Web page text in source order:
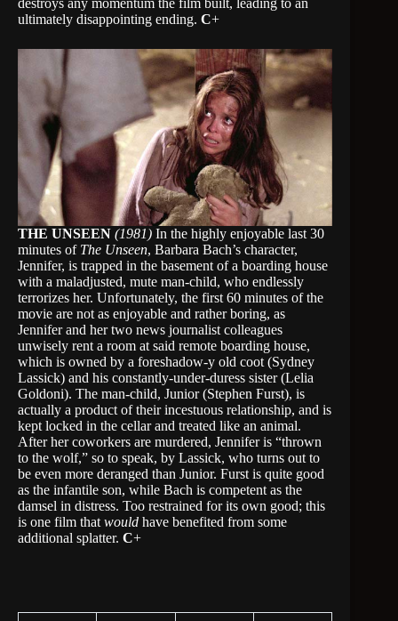
destroys any momentum the film built, leading to an
ultimately disappointing ending. C+
THE UNSEEN (1981) In the highly enjoyable last 30
minutes of The Unseen, Barbara Bach’s character,
Jennifer, is trapped in the basement of a boarding house
with a maladjusted, mute man-child, who endlessly
terrorizes her. Unfortunately, the first 60 minutes of the
movie are not as enjoyable and rather boring, as
Jennifer and her two news journalist colleagues
unwisely rent a room at said remote boarding house,
which is owned by a foreshadow-y old coot (Sydney
Lassick) and his constantly-under-duress sister (Lelia
Goldoni). The man-child, Junior (Stephen Furst), is
actually a product of their incestuous relationship, and is
kept locked in the cellar and treated like an animal.
After her coworkers are murdered, Jennifer is “thrown
to the wolf,” so to speak, by Lassick, who turns out to
be even more deranged than Junior. Furst is quite good
as the infantile son, while Bach is competent as the
damsel in distress. Too restrained for its own good; this
is one film that would have benefited from some
additional splatter. C+